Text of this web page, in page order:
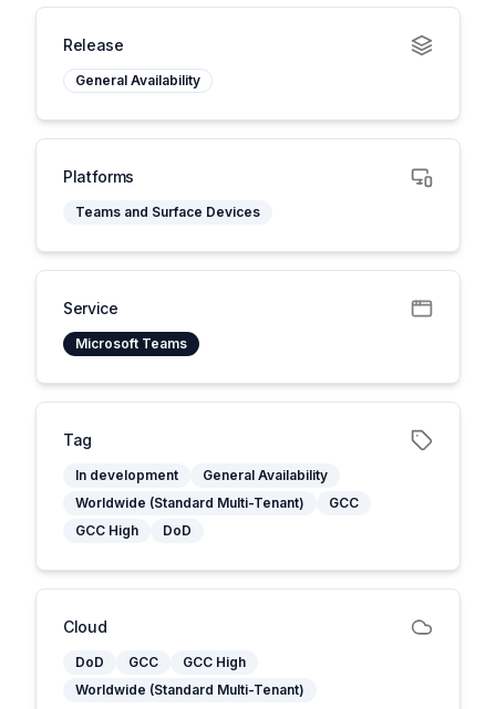
Release
General Availability
Platforms
Teams and Surface Devices
Service
Microsoft Teams
Tag
In development
General Availability
Worldwide (Standard Multi-Tenant)
GCC
GCC High
DoD
Cloud
DoD GCC
GCC High
Worldwide (Standard Multi-Tenant)